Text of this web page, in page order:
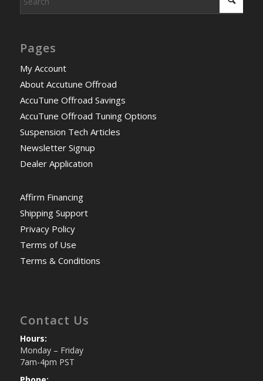
Pages
My Account
About Accutune Offroad
AccuTune Offroad Savings
AccuTune Offroad Tuning Options
Suspension Tech Articles
Newsletter Signup
Dealer Application
Affirm Financing
Shipping Support
Privacy Policy
Terms of Use
Terms & Conditions
Contact Us
Hours:
Monday – Friday
7am-4pm PST